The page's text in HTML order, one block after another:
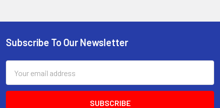
Subscribe To Our Newsletter
Address